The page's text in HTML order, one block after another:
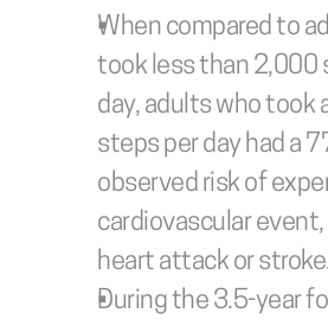
When compared to
took less than 2,000
day, adults who took
steps per day had a
observed risk of
cardiovascular event,
heart attack or
During the 3.5-year